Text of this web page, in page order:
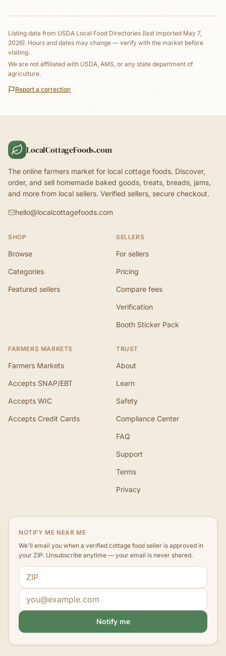
Listing data from USDA Local Food Directories (last imported May 7,
2026). Hours and dates may change — verify with the market before
visiting.
We are not affiliated with USDA, AMS, or any state department of
agriculture.
Report a correction
LocalCottageFoods.com
The online farmers market for local cottage foods. Discover,
order, and sell homemade baked goods, treats, breads, jams,
and more from local sellers. Verified sellers, secure checkout.
hello@localcottagefoods.com
SHOP
Browse
Categories
Featured sellers
SELLERS
For sellers
Pricing
Compare fees
Verification
Booth Sticker Pack
FARMERS MARKETS
Farmers Markets
Accepts SNAP/EBT
Accepts WIC
Accepts Credit Cards
TRUST
About
Learn
Safety
Compliance Center
FAQ
Support
Terms
Privacy
NOTIFY ME NEAR ME
We'll email you when a verified cottage food seller is approved in
your ZIP. Unsubscribe anytime — your email is never shared.
ZIP code
Email address
Notify me